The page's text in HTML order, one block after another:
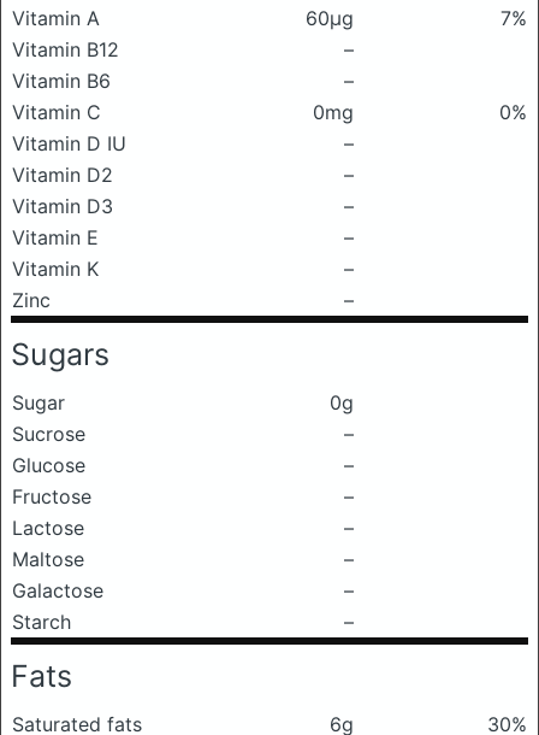
Vitamin A 60μg
7%
Vitamin B12
–
Vitamin B6
–
Vitamin C
0mg
0%
Vitamin D IU
–
Vitamin D2
–
Vitamin D3
–
Vitamin E
–
Vitamin K
–
Zinc
–
Sugars
Sugar
0g
Sucrose
–
Glucose
–
Fructose
–
Lactose
–
Maltose
–
Galactose
–
Starch
–
Fats
Saturated fats 6g
30%